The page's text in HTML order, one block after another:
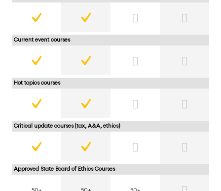
Current event courses
Hot topics courses
Critical update courses (tax, A&A, ethics)
Approved State Board of Ethics Courses